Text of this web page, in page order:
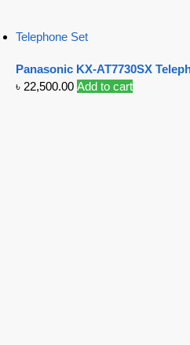
Telephone Set
Panasonic KX-AT7730SX
৳ 22,500.00 Add to cart